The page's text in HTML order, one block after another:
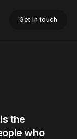
Get in touch
the
who